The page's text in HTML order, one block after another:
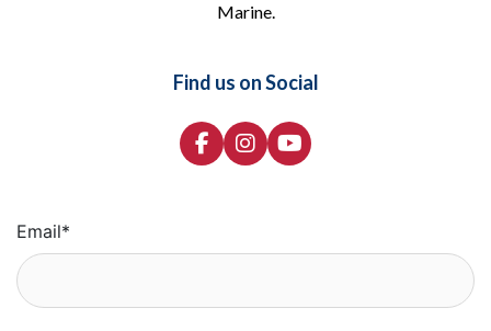
Marine.
Find us on Social
Email*